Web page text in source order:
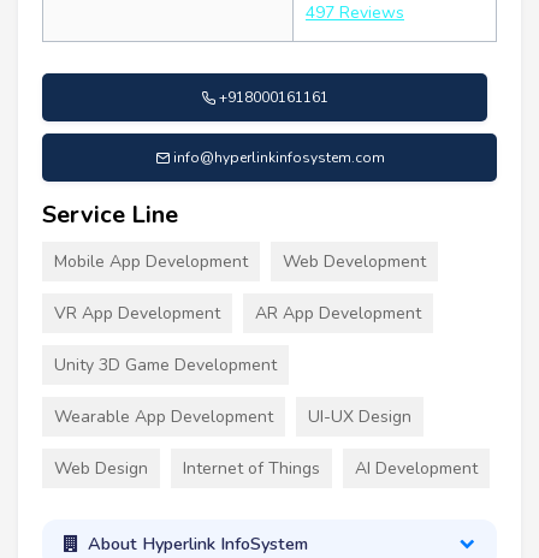
497 Reviews
+918000161161
info@hyperlinkinfosystem.com
Service Line
Mobile App Development Web Development
VR App Development AR App Development
Unity 3D Game Development
Wearable App Development UI-UX Design
Web Design Internet of Things AI Development
About Hyperlink InfoSystem